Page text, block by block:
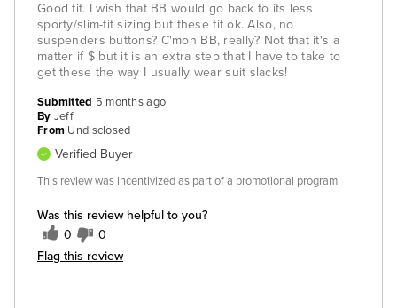
Good fit. I wish that BB would go back to its less
sporty/slim-fit sizing but these fit ok. Also, no
suspenders buttons? C'mon BB, really? Not that it's a
matter if $ but it is an extra step that I have to take to
get these the way I usually wear suit slacks!
Was this review helpful to you?
0 0
Flag this review
Submitted 5 months ago
By Jeff
From Undisclosed
Verified Buyer
This review was incentivized as part of a promotional program